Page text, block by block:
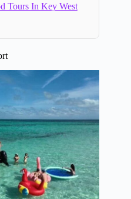
Tours In Key West